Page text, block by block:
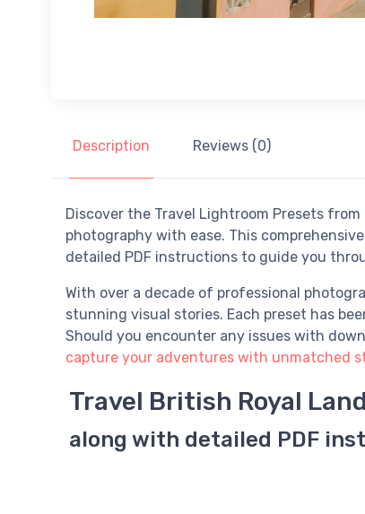
Description Reviews (0)
Discover the Travel Lightroom Presets from
photography with ease. This
detailed PDF instructions to guide you
With over a decade of professional
stunning visual stories. Each preset has
Should you encounter any issues with
capture your adventures with unmatched
Travel British Royal
along with detailed PDF